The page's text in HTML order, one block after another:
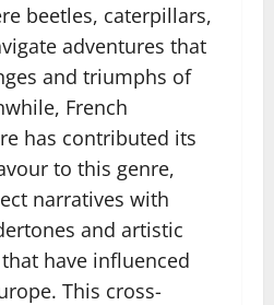
beetles, caterpillars,
adventures that
and triumphs of
French
has contributed its
to this genre,
narratives with
and artistic
have influenced
This cross-